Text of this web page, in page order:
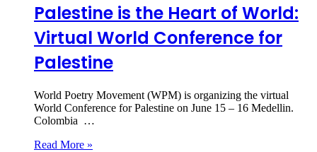
Palestine is the Heart of World:
Virtual World Conference for
Palestine
World Poetry Movement (WPM) is organizing the virtual
World Conference for Palestine on June 15 – 16 Medellin.
Colombia …
Read More »